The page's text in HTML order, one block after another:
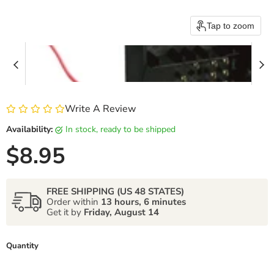
Tap to zoom
Write A Review
Availability: in stock, ready to be shipped
Current price
$8.95
FREE SHIPPING (US 48 STATES)
Order within 13 hours, 6 minutes
Get it by Friday, August 14
Quantity